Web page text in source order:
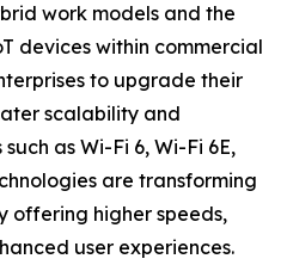
work models and the
devices within commercial
to upgrade their
scalability and
as Wi-Fi 6, Wi-Fi 6E,
are transforming
offering higher speeds,
user experiences.